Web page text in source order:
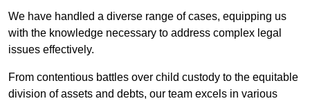
We have handled a diverse range of cases, equipping us
with the knowledge necessary to address complex legal
issues effectively.
From contentious battles over child custody to the equitable
division of assets and debts, our team excels in various